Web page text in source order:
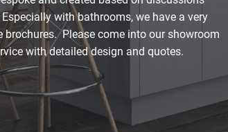
with bathrooms, we have a very
Please come into our showroom
with detailed design and quotes.